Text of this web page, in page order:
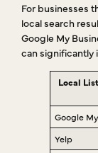
For businesses
local search
Google My
can significantly
Local
Google
Yelp